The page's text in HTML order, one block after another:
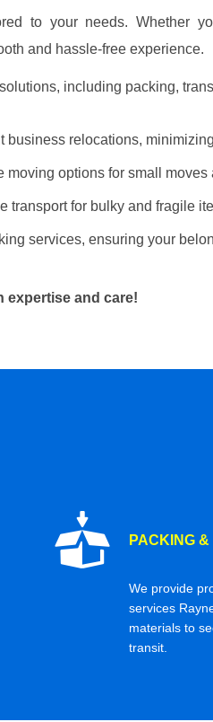
to your needs. Whether
and hassle-free experience.
including packing,
business relocations,
moving options for small
transport for bulky and fragile
services, ensuring your
expertise and care!
PACKING
We provide
services
materials to
transit.